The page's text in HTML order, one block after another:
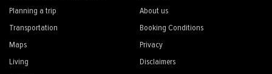
Planning a trip
Transportation
Maps
Living
About us
Booking Conditions
Privacy
Disclaimers